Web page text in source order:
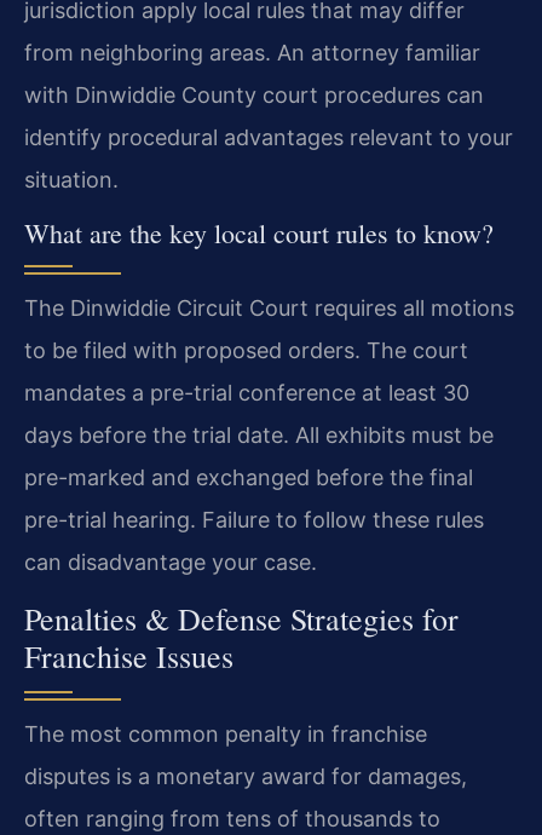
jurisdiction apply local rules that may differ
from neighboring areas. An attorney familiar
with Dinwiddie County court procedures can
identify procedural advantages relevant to your
situation.
What are the key local court rules to know?
The Dinwiddie Circuit Court requires all motions
to be filed with proposed orders. The court
mandates a pre-trial conference at least 30
days before the trial date. All exhibits must be
pre-marked and exchanged before the final
pre-trial hearing. Failure to follow these rules
can disadvantage your case.
Penalties & Defense Strategies for
Franchise Issues
The most common penalty in franchise
disputes is a monetary award for damages,
often ranging from tens of thousands to